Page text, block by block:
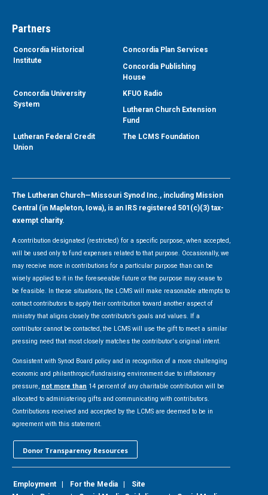
Partners
Concordia Historical
Institute
Concordia Plan Services
Concordia Publishing
House
Concordia University
System
KFUO Radio
Lutheran Church Extension
Fund
Lutheran Federal Credit
Union
The LCMS Foundation
The Lutheran Church—Missouri Synod Inc., including Mission
Central (in Mapleton, Iowa), is an IRS registered 501(c)(3) tax-
exempt charity.
A contribution designated (restricted) for a specific purpose, when accepted,
will be used only to fund expenses related to that purpose. Occasionally, we
may receive more in contributions for a particular purpose than can be
wisely applied to it in the foreseeable future or the purpose may cease to
be feasible. In these situations, the LCMS will make reasonable attempts to
contact contributors to apply their contribution toward another aspect of
ministry that aligns closely the contributor’s goals and values. If a
contributor cannot be contacted, the LCMS will use the gift to meet a similar
pressing need that most closely matches the contributor's original intent.
Consistent with Synod Board policy and in recognition of a more challenging
economic and philanthropic/fundraising environment due to inflationary
pressure, not more than 14 percent of any charitable contribution will be
allocated to administering gifts and communicating with contributors.
Contributions received and accepted by the LCMS are deemed to be in
agreement with this statement.
Donor Transparency Resources
Employment For the Media
Site